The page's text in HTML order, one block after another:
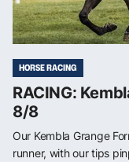
HORSE RACING
RACING:
8/8
Our Kembla Grange
runner, with our tips